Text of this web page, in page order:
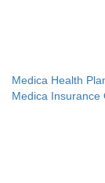
Medica Health
Medica Insurance